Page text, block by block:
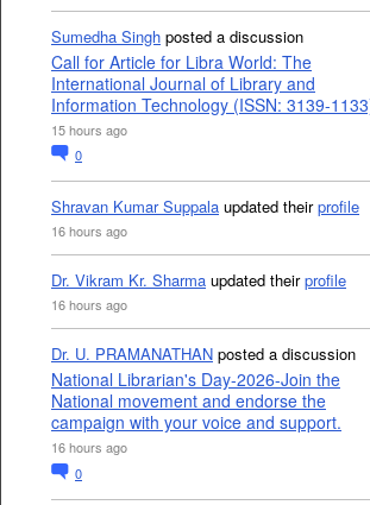
Sumedha Singh posted a discussion
Call for Article for Libra World: The
International Journal of Library and
Information Technology (ISSN: 3139-
15 hours ago
0
Shravan Kumar Suppala updated theirprofile
16 hours ago
Dr. Vikram Kr. Sharma updated theirprofile
16 hours ago
Dr. U. PRAMANATHAN posted a discussion
National Librarian's Day-2026-Join the
National movement and endorse the
campaign with your voice and support.
16 hours ago
0